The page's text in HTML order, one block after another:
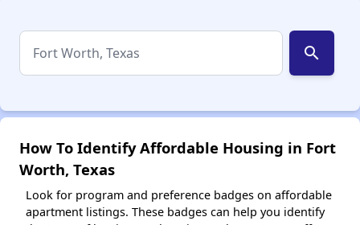
search
How To Identify Affordable Housing in Fort
Worth, Texas
Look for program and preference badges on affordable
apartment listings. These badges can help you identify